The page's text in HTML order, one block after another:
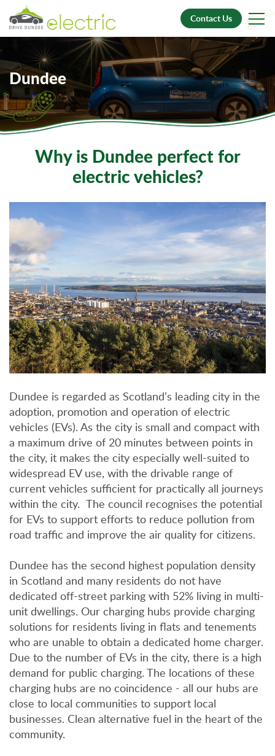
Contact Us
Dundee
Why is Dundee perfect for
electric vehicles?
Dundee is regarded as Scotland’s leading city in the
adoption, promotion and operation of electric
vehicles (EVs). As the city is small and compact with
a maximum drive of 20 minutes between points in
the city, it makes the city especially well-suited to
widespread EV use, with the drivable range of
current vehicles sufficient for practically all journeys
within the city. The council recognises the potential
for EVs to support efforts to reduce pollution from
road traffic and improve the air quality for citizens.
Dundee has the second highest population density
in Scotland and many residents do not have
dedicated off-street parking with 52% living in multi-
unit dwellings. Our charging hubs provide charging
solutions for residents living in flats and tenements
who are unable to obtain a dedicated home charger.
Due to the number of EVs in the city, there is a high
demand for public charging. The locations of these
charging hubs are no coincidence - all our hubs are
close to local communities to support local
businesses. Clean alternative fuel in the heart of the
community.